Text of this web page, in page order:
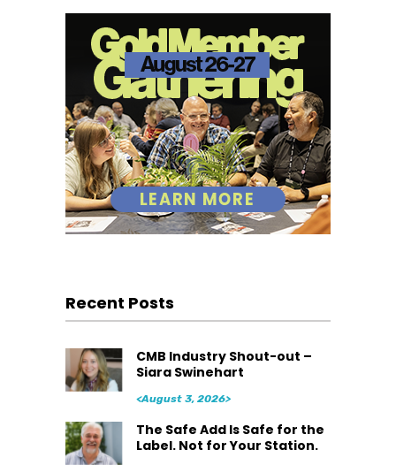
Recent Posts
CMB Industry Shout-out –
Siara Swinehart
<August 3, 2026>
The Safe Add Is Safe for the
Label. Not for Your Station.